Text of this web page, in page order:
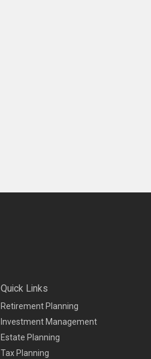
Quick Links
Retirement Planning
Investment Management
Estate Planning
Tax Planning